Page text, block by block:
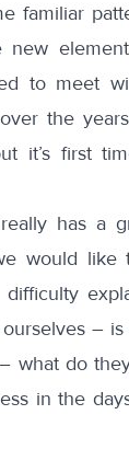
familiar
to meet
the
it’s first
has a
would like
–
what do
in the